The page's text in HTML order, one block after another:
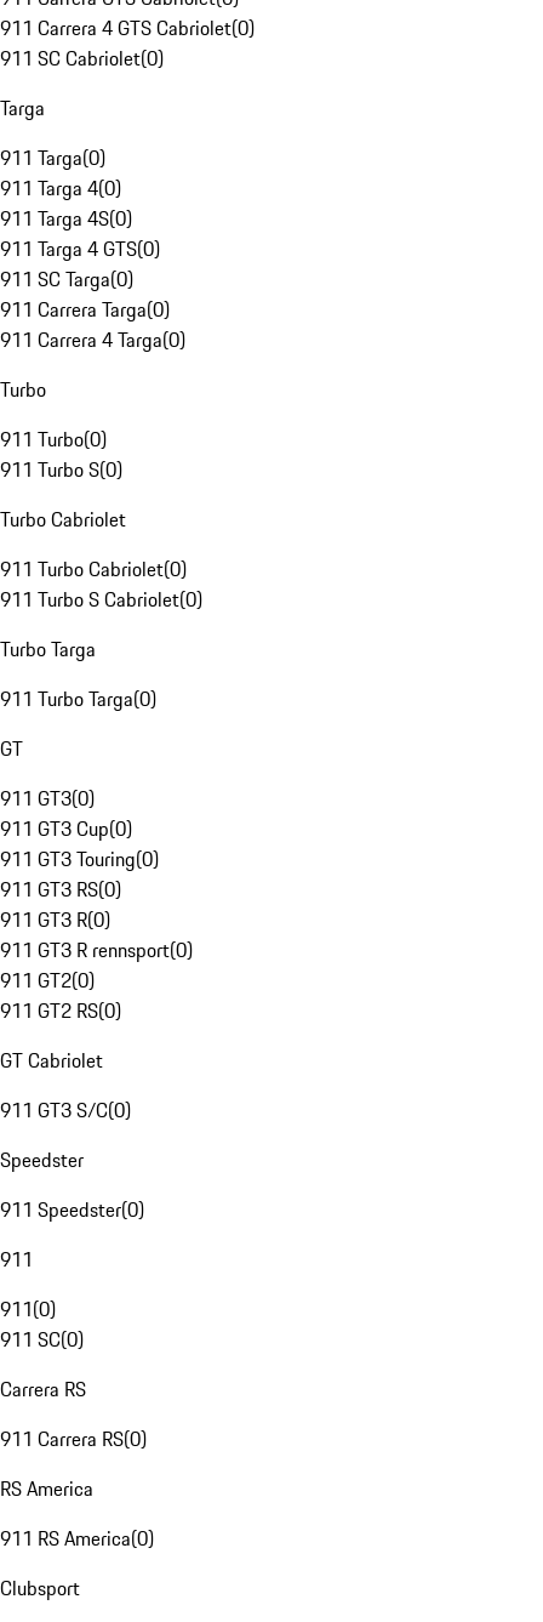
911 Carrera 4 GTS Cabriolet(0)
911 SC Cabriolet(0)
Targa
911 Targa(0)
911 Targa 4(0)
911 Targa 4S(0)
911 Targa 4 GTS(0)
911 SC Targa(0)
911 Carrera Targa(0)
911 Carrera 4 Targa(0)
Turbo
911 Turbo(0)
911 Turbo S(0)
Turbo Cabriolet
911 Turbo Cabriolet(0)
911 Turbo S Cabriolet(0)
Turbo Targa
911 Turbo Targa(0)
GT
911 GT3(0)
911 GT3 Cup(0)
911 GT3 Touring(0)
911 GT3 RS(0)
911 GT3 R(0)
911 GT3 R rennsport(0)
911 GT2(0)
911 GT2 RS(0)
GT Cabriolet
911 GT3 S/C(0)
Speedster
911 Speedster(0)
911
911(0)
911 SC(0)
Carrera RS
911 Carrera RS(0)
RS America
911 RS America(0)
Clubsport